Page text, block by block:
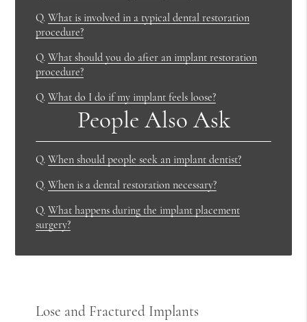
Q. What is involved in a typical dental restoration
procedure?
Q. What should you do after an implant restoration
procedure?
Q. What do I do if my implant feels loose?
People Also Ask
Q. When should people seek an implant dentist?
Q. When is a dental restoration necessary?
Q. What happens during the implant placement
surgery?
Lose and Fractured Implants